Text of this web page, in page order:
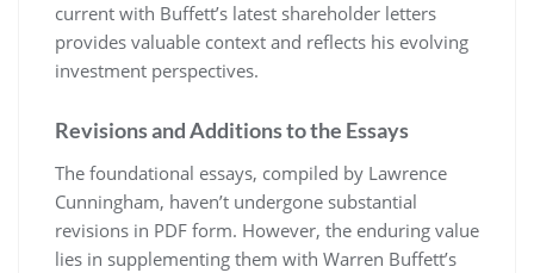
current with Buffett’s latest shareholder letters
provides valuable context and reflects his evolving
investment perspectives.
Revisions and Additions to the Essays
The foundational essays, compiled by Lawrence
Cunningham, haven’t undergone substantial
revisions in PDF form. However, the enduring value
lies in supplementing them with Warren Buffett’s